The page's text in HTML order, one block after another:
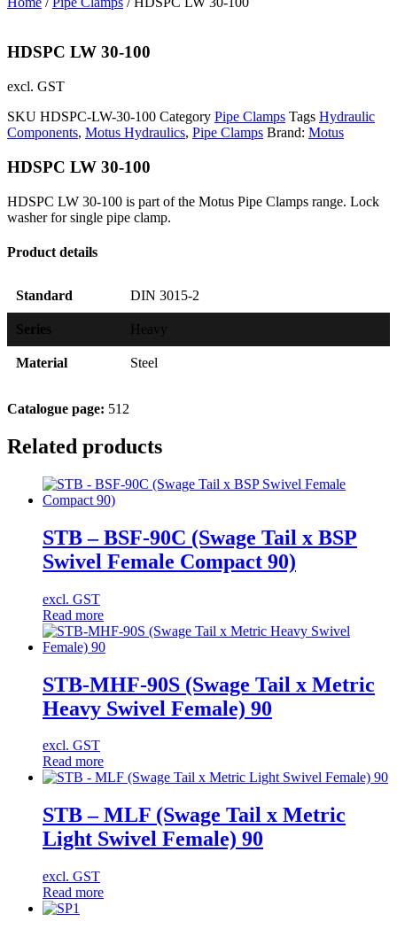
HDSPC LW 30-100
excl. GST
SKU HDSPC-LW-30-100 Category Pipe Clamps Tags Hydraulic
Components, Motus Hydraulics, Pipe Clamps Brand: Motus
HDSPC LW 30-100
HDSPC LW 30-100 is part of the Motus Pipe Clamps range. Lock
washer for single pipe clamp.
Product details
Standard DIN 3015-2
Series Heavy
Material Steel
Catalogue page: 512
Related products
STB – BSF-90C (Swage Tail x BSP
Swivel Female Compact 90)
excl. GST
Read more
STB-MHF-90S (Swage Tail x Metric
Heavy Swivel Female) 90
excl. GST
Read more
STB – MLF (Swage Tail x Metric
Light Swivel Female) 90
excl. GST
Read more